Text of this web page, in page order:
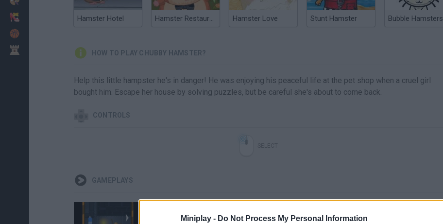
Miniplay - Do Not Process My Personal Information
Hamster Hotel Hamster Restaurant Hamster Love Stunt Hamster Bubble Hamsters
HOW TO PLAY CHUBBY HAMSTER?
Help this little hampster he's in danger! He was enjoying his peaceful life at the pet shop when a cruel girl
bought him. Escape her house by solving puzzles, but be careful she's about to come back.
CONTROLS
GAMEPLAYS